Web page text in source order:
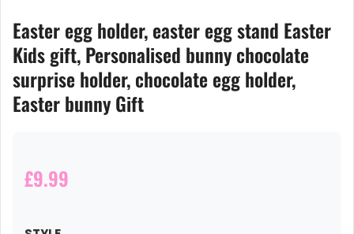
Easter egg holder, easter egg stand Easter
Kids gift, Personalised bunny chocolate
surprise holder, chocolate egg holder,
Easter bunny Gift
£9.99